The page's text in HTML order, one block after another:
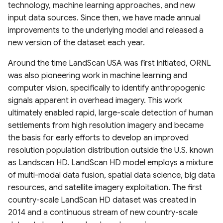
Canada
Irrecoverable carbon in
Earth’s ecosystems
mapping
Global Surface water and
groundwater salinity
measurements (1980-2019)
DEM France (Continental)
5m IGN RGE Alti
V100 InputQuality
Copernicus Climate Change
Service (C3S) Land Cover
(1992 -2022)
Daylight Map Distribution
map data
POI-based Large-Scale
Land Use Modeling
Framework
GLANCE Global Landcover
Training dataset
Global Land Cover
Amazonian Peatland Extent
Mississippi River Basin
Floodplain Land Use Change
Continental-scale land
cover mapping at 10 m
resolution over Europe
Modeled Historical and
Projected (1938–2100)
Annual LULC and Forest
Stand Age CONUS
Digital Earth Australia(DEA)
Landsat Land Cover 25m
v1.0.0
Global Dam Watch (GDW)
Database
Global Dam Tracker (GDAT)
Database
Global Surface Water
Transitions (1984-2022)
United States Groundwater
Well Database (USGWD)
Global River Classification
(GloRiC)
GLOBathy (Global lakes
bathymetry dataset)
Project (GLODAP) v2.2023
High Resolution 1m Global
Canopy Height Maps
NAIP-CHM 0.6-meter
Resolution Canopy Height
Model for CONUS
High Resolution Amazon
Canopy Tree Height Dataset
CTrees Global Aboveground
Biomass 100m (2000–2025)
ETH Global Sentinel-2 10m
Canopy Height (2020)
WHiCH (Western Himalaya
Global Roads Inventory
Project
TIGER Roads Time Series
Global Highres Mining
Footprints
Global ML Building
Footprints
Global Google-Microsoft
Open Buildings Dataset
USA Structures
GLObal Building heights for
2020)
MOD10A2061 Snow Cover
8-Day L3 Global 500m
MODIS Gap filled Long-term
Land Surface Temperature
Daily (2003-2020)
Global Seamless High-
resolution Temperature
Dataset (GSHTD)
Global Daily near-surface air
temperature
High-Resolution Global
Monthly Universal Thermal
USGS Global Earthquake
dataset
Emergency Observation
Data for the 2024 Sea of
Japan Earthquake
ESA Fire Disturbance
Climate Change Initiative
(CCI)
technology, machine learning approaches, and new
input data sources. Since then, we have made annual
improvements to the underlying model and released a
new version of the dataset each year.
Around the time LandScan USA was first initiated, ORNL
was also pioneering work in machine learning and
computer vision, specifically to identify anthropogenic
signals apparent in overhead imagery. This work
ultimately enabled rapid, large-scale detection of human
settlements from high resolution imagery and became
the basis for early efforts to develop an improved
resolution population distribution outside the U.S. known
as Landscan HD. LandScan HD model employs a mixture
of multi-modal data fusion, spatial data science, big data
resources, and satellite imagery exploitation. The first
country-scale LandScan HD dataset was created in
2014 and a continuous stream of new country-scale